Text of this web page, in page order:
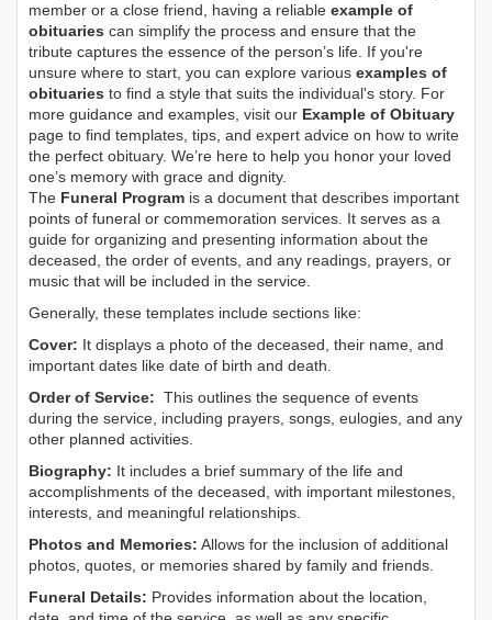
member or a close friend, having a reliable example of
obituaries can simplify the process and ensure that the
tribute captures the essence of the person’s life. If you're
unsure where to start, you can explore various examples of
obituaries to find a style that suits the individual's story. For
more guidance and examples, visit our Example of Obituary
page to find templates, tips, and expert advice on how to write
the perfect obituary. We’re here to help you honor your loved
one’s memory with grace and dignity.
The Funeral Program is a document that describes important
points of funeral or commemoration services. It serves as a
guide for organizing and presenting information about the
deceased, the order of events, and any readings, prayers, or
music that will be included in the service.
Generally, these templates include sections like:
Cover: It displays a photo of the deceased, their name, and
important dates like date of birth and death.
Order of Service: This outlines the sequence of events
during the service, including prayers, songs, eulogies, and any
other planned activities.
Biography: It includes a brief summary of the life and
accomplishments of the deceased, with important milestones,
interests, and meaningful relationships.
Photos and Memories: Allows for the inclusion of additional
photos, quotes, or memories shared by family and friends.
Funeral Details: Provides information about the location,